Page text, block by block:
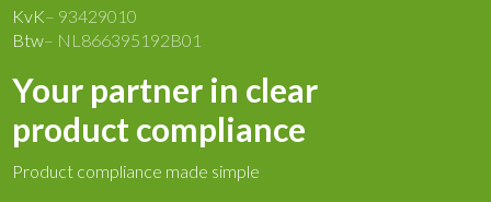
KvK– 93429010
Btw– NL866395192B01
Your partner in clear
product compliance
Product compliance made simple